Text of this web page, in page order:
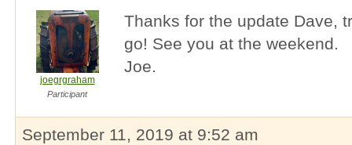
joegrgraham
Participant
Thanks for the update Dave,
go! See you at the weekend.
Joe.
September 11, 2019 at 9:52 am